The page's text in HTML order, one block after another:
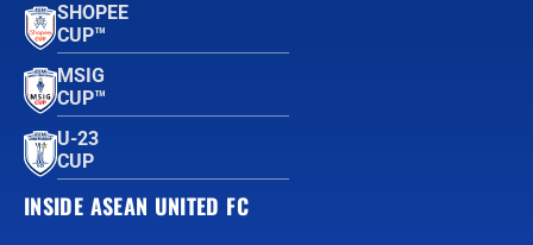
SHOPEE
CUP™
MSIG
CUP™
U-23
CUP
INSIDE ASEAN UNITED FC